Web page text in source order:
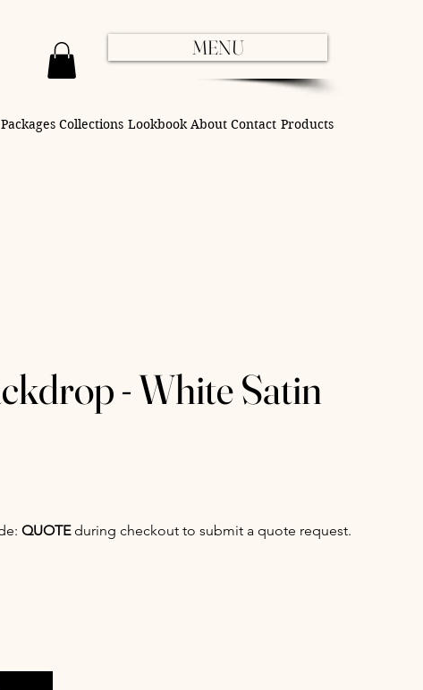
MENU
Packages Collections Lookbook About Contact Products
- White Satin
QUOTEduring checkout to submit a quote request.